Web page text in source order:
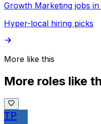
Growth Marketing jobs
Hyper-local hiring picks
More like this
More roles like
TP